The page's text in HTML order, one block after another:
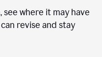
where it may have
revise and stay